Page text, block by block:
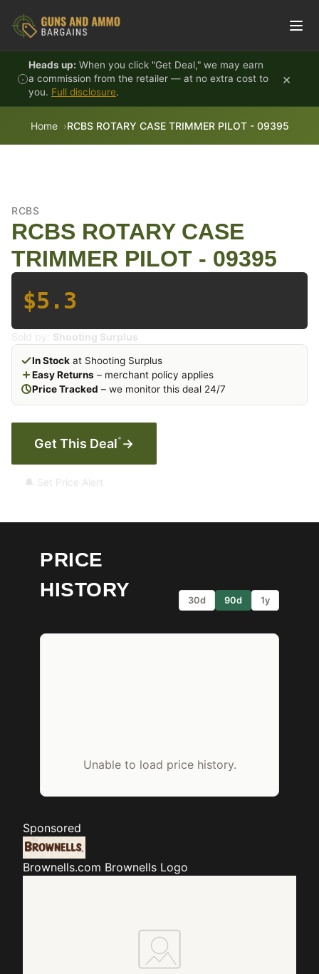
Heads up: When you click "Get Deal," we may earn
a commission from the retailer — at no extra cost to
you. Full disclosure.
×
Home RCBS ROTARY CASE TRIMMER PILOT - 09395
RCBS
RCBS ROTARY CASE
TRIMMER PILOT - 09395
$5.3
Sold by: Shooting Surplus
In Stock at Shooting Surplus
Easy Returns – merchant policy applies
Price Tracked – we monitor this deal 24/7
Get This Deal* →
🔔 Set Price Alert
PRICE
HISTORY
30d 90d 1y
Unable to load price history.
Sponsored
Brownells.com Brownells Logo